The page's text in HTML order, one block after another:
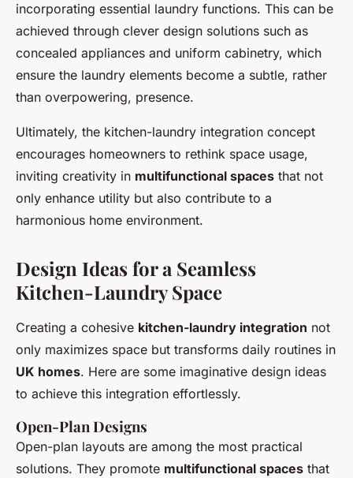
incorporating essential laundry functions. This can be
achieved through clever design solutions such as
concealed appliances and uniform cabinetry, which
ensure the laundry elements become a subtle, rather
than overpowering, presence.
Ultimately, the kitchen-laundry integration concept
encourages homeowners to rethink space usage,
inviting creativity in multifunctional spaces that not
only enhance utility but also contribute to a
harmonious home environment.
Design Ideas for a Seamless
Kitchen-Laundry Space
Creating a cohesive kitchen-laundry integration not
only maximizes space but transforms daily routines in
UK homes. Here are some imaginative design ideas
to achieve this integration effortlessly.
Open-Plan Designs
Open-plan layouts are among the most practical
solutions. They promote multifunctional spaces that